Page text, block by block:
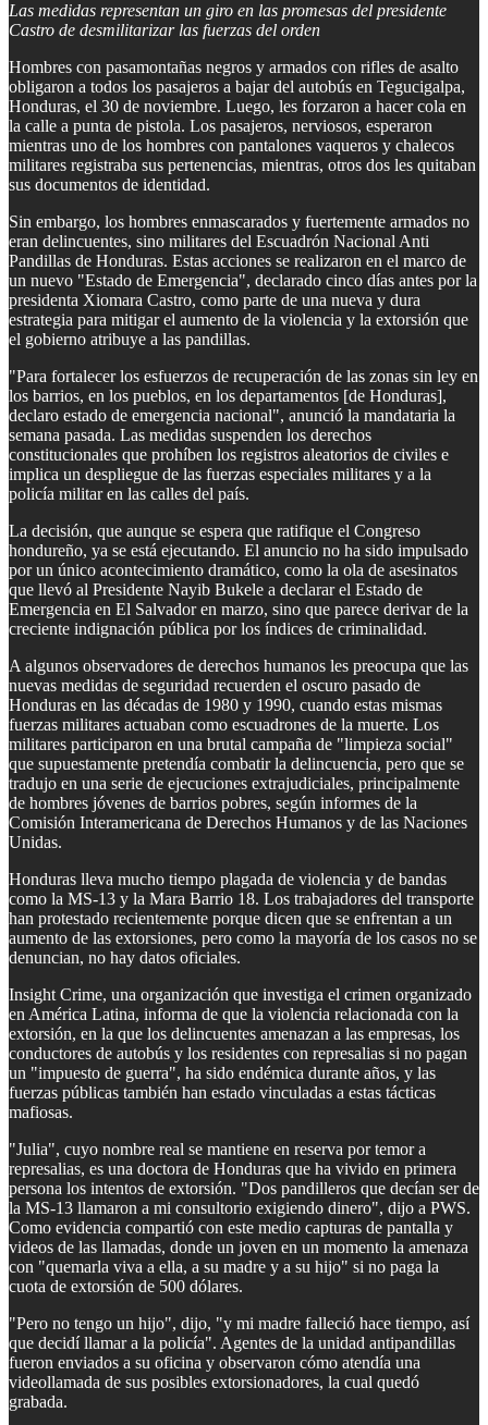
Las medidas representan un giro en las promesas del presidente
Castro de desmilitarizar las fuerzas del orden
Hombres con pasamontañas negros y armados con rifles de asalto
obligaron a todos los pasajeros a bajar del autobús en Tegucigalpa,
Honduras, el 30 de noviembre. Luego, les forzaron a hacer cola en
la calle a punta de pistola. Los pasajeros, nerviosos, esperaron
mientras uno de los hombres con pantalones vaqueros y chalecos
militares registraba sus pertenencias, mientras, otros dos les quitaban
sus documentos de identidad.
Sin embargo, los hombres enmascarados y fuertemente armados no
eran delincuentes, sino militares del Escuadrón Nacional Anti
Pandillas de Honduras. Estas acciones se realizaron en el marco de
un nuevo "Estado de Emergencia", declarado cinco días antes por la
presidenta Xiomara Castro, como parte de una nueva y dura
estrategia para mitigar el aumento de la violencia y la extorsión que
el gobierno atribuye a las pandillas.
"Para fortalecer los esfuerzos de recuperación de las zonas sin ley en
los barrios, en los pueblos, en los departamentos [de Honduras],
declaro estado de emergencia nacional", anunció la mandataria la
semana pasada. Las medidas suspenden los derechos
constitucionales que prohíben los registros aleatorios de civiles e
implica un despliegue de las fuerzas especiales militares y a la
policía militar en las calles del país.
La decisión, que aunque se espera que ratifique el Congreso
hondureño, ya se está ejecutando. El anuncio no ha sido impulsado
por un único acontecimiento dramático, como la ola de asesinatos
que llevó al Presidente Nayib Bukele a declarar el Estado de
Emergencia en El Salvador en marzo, sino que parece derivar de la
creciente indignación pública por los índices de criminalidad.
A algunos observadores de derechos humanos les preocupa que las
nuevas medidas de seguridad recuerden el oscuro pasado de
Honduras en las décadas de 1980 y 1990, cuando estas mismas
fuerzas militares actuaban como escuadrones de la muerte. Los
militares participaron en una brutal campaña de "limpieza social"
que supuestamente pretendía combatir la delincuencia, pero que se
tradujo en una serie de ejecuciones extrajudiciales, principalmente
de hombres jóvenes de barrios pobres, según informes de la
Comisión Interamericana de Derechos Humanos y de las Naciones
Unidas.
Honduras lleva mucho tiempo plagada de violencia y de bandas
como la MS-13 y la Mara Barrio 18. Los trabajadores del transporte
han protestado recientemente porque dicen que se enfrentan a un
aumento de las extorsiones, pero como la mayoría de los casos no se
denuncian, no hay datos oficiales.
Insight Crime, una organización que investiga el crimen organizado
en América Latina, informa de que la violencia relacionada con la
extorsión, en la que los delincuentes amenazan a las empresas, los
conductores de autobús y los residentes con represalias si no pagan
un "impuesto de guerra", ha sido endémica durante años, y las
fuerzas públicas también han estado vinculadas a estas tácticas
mafiosas.
"Julia", cuyo nombre real se mantiene en reserva por temor a
represalias, es una doctora de Honduras que ha vivido en primera
persona los intentos de extorsión. "Dos pandilleros que decían ser de
la MS-13 llamaron a mi consultorio exigiendo dinero", dijo a PWS.
Como evidencia compartió con este medio capturas de pantalla y
videos de las llamadas, donde un joven en un momento la amenaza
con "quemarla viva a ella, a su madre y a su hijo" si no paga la
cuota de extorsión de 500 dólares.
"Pero no tengo un hijo", dijo, "y mi madre falleció hace tiempo, así
que decidí llamar a la policía". Agentes de la unidad antipandillas
fueron enviados a su oficina y observaron cómo atendía una
videollamada de sus posibles extorsionadores, la cual quedó
grabada.